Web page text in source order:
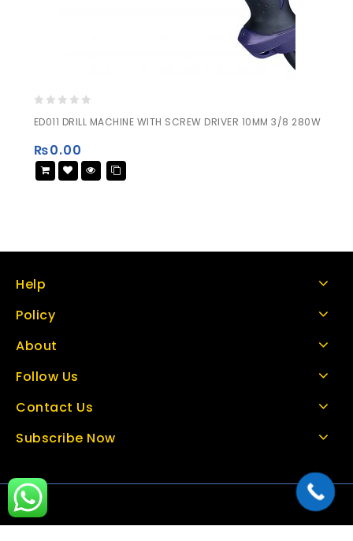
out
5
ED011 DRILL MACHINE WITH SCREW DRIVER 10MM 3/8 280W
₨0.00
Help
Policy
About
Follow Us
Contact Us
Subscribe Now